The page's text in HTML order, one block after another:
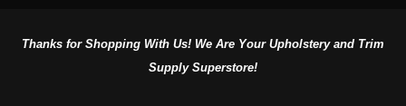
Thanks for Shopping With Us! We Are Your Upholstery and Trim
Supply Superstore!